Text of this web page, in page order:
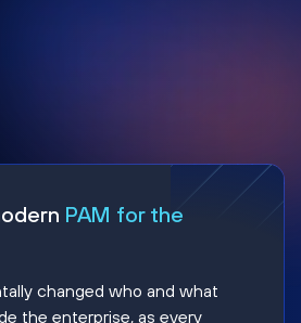
PAM for the
changed who and what
the enterprise, as every